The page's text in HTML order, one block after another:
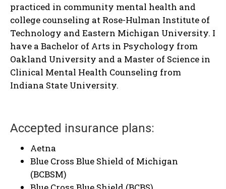
practiced in community mental health and
college counseling at Rose-Hulman Institute of
Technology and Eastern Michigan University. I
have a Bachelor of Arts in Psychology from
Oakland University and a Master of Science in
Clinical Mental Health Counseling from
Indiana State University.
Accepted insurance plans:
Aetna
Blue Cross Blue Shield of Michigan
(BCBSM)